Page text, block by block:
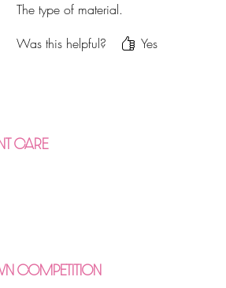
The type of material.
Was this helpful?
Yes
CARE
COMPETITION